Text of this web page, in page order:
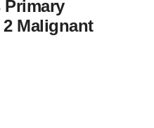
Primary
Malignant